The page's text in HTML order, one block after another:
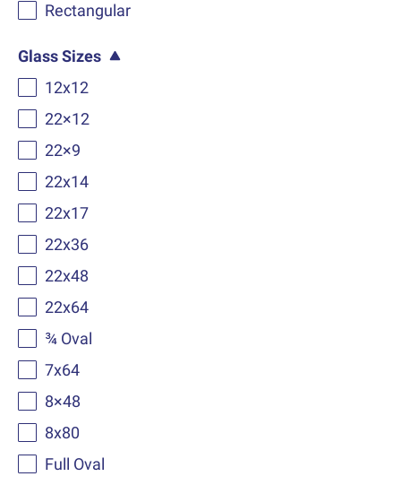
Rectangular
Glass Sizes
12x12
22×12
22×9
22x14
22x17
22x36
22x48
22x64
¾ Oval
7x64
8×48
8x80
Full Oval